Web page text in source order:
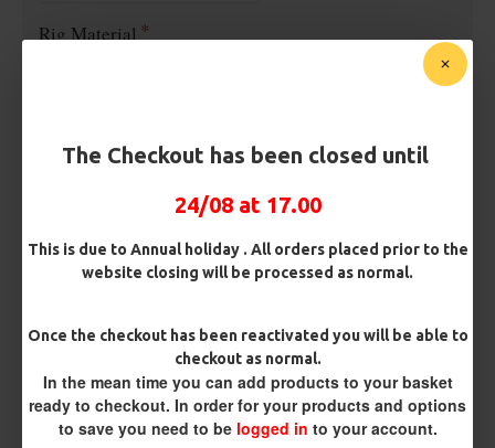
The Checkout has been closed until
24/08 at 17.00
This is due to Annual holiday . All orders placed prior to the
website closing will be processed as normal.
Once the checkout has been reactivated you will be able to
checkout as normal.
In the mean time you can add products to your basket
ready to checkout. In order for your products and options
to save you need to be logged in to your account.
Rig Material
£8.04 £8.46